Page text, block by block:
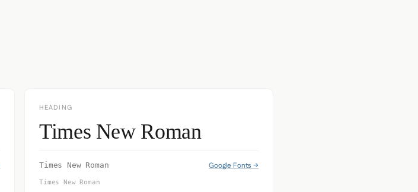
HEADING
Times New Roman
Times New Roman Google Fonts →
Times New Roman